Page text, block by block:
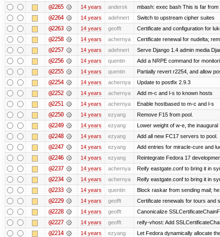
@2265 14 years andersk mbash: exec bash This is far
@2264 14 years adehnert Switch to upstream cipher suites
@2263 14 years geofft Certificate and configuration for
@2258 14 years achernya Certificate renewal for nudelta;
@2257 14 years adehnert Serve Django 1.4 admin media
@2256 14 years quentin Add a NRPE command for
@2255 14 years quentin Partially revert r2254, and allow
@2254 14 years achernya Update to postfix 2.9.3
@2252 14 years achernya Add m-c and l-s to known hosts
@2251 14 years achernya Enable hostbased to m-c and l-s
@2250 14 years ezyang Remove F15 from pool.
@2249 14 years ezyang Lower weight of w-e, the inaugural
@2248 14 years ezyang Add all new FC17 servers to pool.
@2247 14 years ezyang Add entries for miracle-cure and
@2246 14 years ezyang Reintegrate Fedora 17
@2237 14 years achernya Reify eastgate.conf to bring it in
@2234 14 years achernya Reify eastgate.conf to bring it in
@2233 14 years quentin Block raskar from sending mail;
@2229 14 years geofft Certificate renewals for tours and
@2228 14 years geofft Canonicalize
@2227 14 years geofft reify-vhost: Add
@2214 14 years ezyang Let Fedora dynamically allocate